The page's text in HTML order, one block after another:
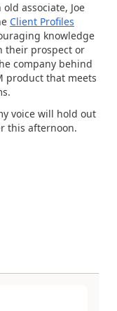
associate, Joe
Client Profiles
knowledge
their prospect or
company behind
product that meets
voice will hold out
this afternoon.